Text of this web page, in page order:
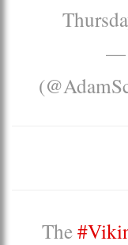
—
The